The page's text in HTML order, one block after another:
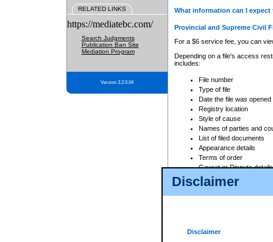
Disclaimer
Disclaimer
RELATED LINKS
https://mediatebc.com/
Search Judgments
Publication Ban Site
Mediation Program
Version 3.2.0.04
What information can I
Provincial and Supreme Civil
For a $6 service fee, you can
Depending on a file's access
includes:
File number
Type of file
Date the file was opened
Registry location
Style of cause
Names of parties and
List of filed documents
Appearance details
Terms of order
Caveat or Dispute details
Access is based on publicly